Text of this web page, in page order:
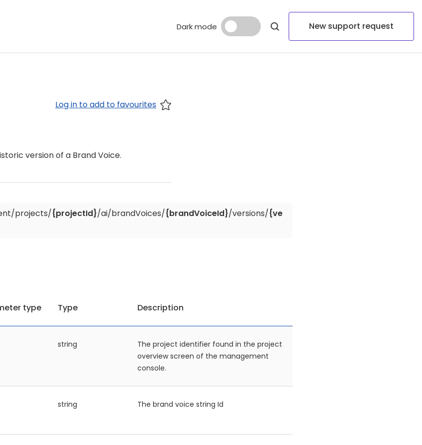
Dark mode New support request
Log in to add to favourites
version of a Brand Voice.
projects/{projectId}/ai/brandVoices/{brandVoiceId}/versions/{ve
type Type Description
string
The project identifier found in the project
overview screen of the management
console.
string The brand voice string Id